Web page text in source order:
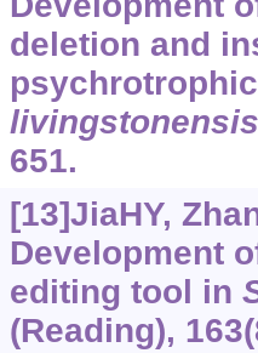
deletion and
livingstonensis
651.
[13]JiaHY,
Development
editing tool in
(Reading),